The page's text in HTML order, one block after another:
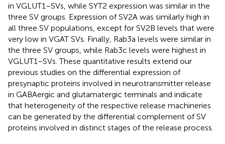
in VGLUT1–SVs, while SYT2 expression was similar in the
three SV groups. Expression of SV2A was similarly high in
all three SV populations, except for SV2B levels that were
very low in VGAT SVs. Finally, Rab3a levels were similar in
the three SV groups, while Rab3c levels were highest in
VGLUT1–SVs. These quantitative results extend our
previous studies on the differential expression of
presynaptic proteins involved in neurotransmitter release
in GABAergic and glutamatergic terminals and indicate
that heterogeneity of the respective release machineries
can be generated by the differential complement of SV
proteins involved in distinct stages of the release process.